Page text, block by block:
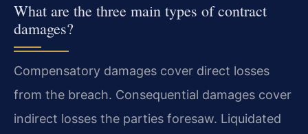
What are the three main types of contract
damages?
Compensatory damages cover direct losses
from the breach. Consequential damages cover
indirect losses the parties foresaw. Liquidated